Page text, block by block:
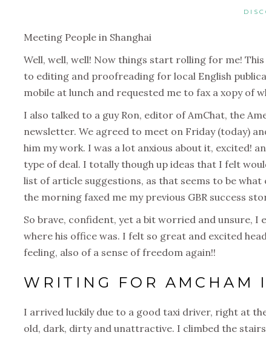
Meeting People in Shanghai
Well, well, well! Now things start rolling for me!
to editing and proofreading for local English
mobile at lunch and requested me to fax a xopy of
I also talked to a guy Ron, editor of AmChat, the
newsletter. We agreed to meet on Friday (today)
him my work. I was a lot anxious about it, excited!
type of deal. I totally though up ideas that I felt
list of article suggestions, as that seems to be
the morning faxed me my previous GBR success
So brave, confident, yet a bit worried and unsure, I
where his office was. I felt so great and excited
feeling, also of a sense of freedom again!!
WRITING FOR AMCHAM
I arrived luckily due to a good taxi driver, right at
old, dark, dirty and unattractive. I climbed the